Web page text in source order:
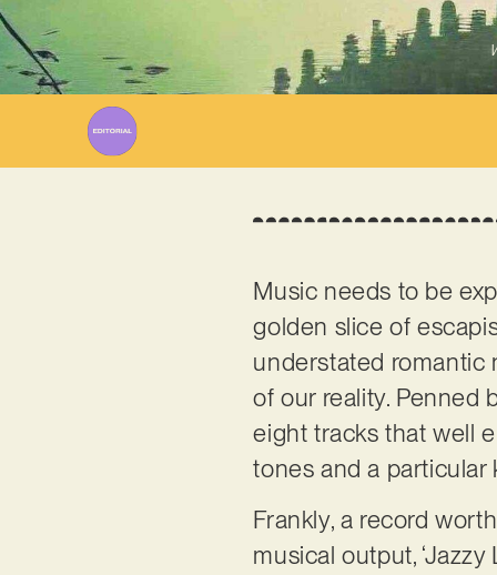
Music needs to be
golden slice of
understated romantic
of our reality. Penned
eight tracks that well
tones and a
Frankly, a record
musical output,